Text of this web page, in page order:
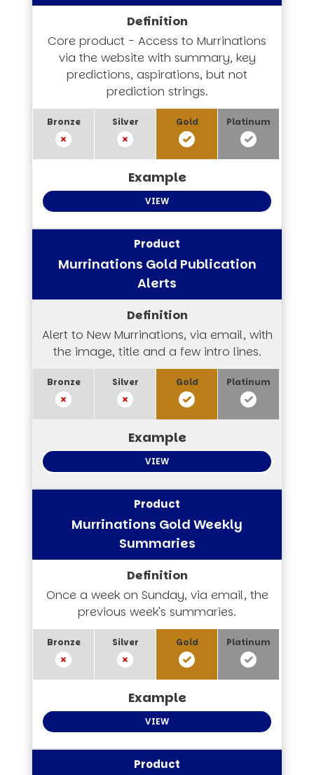
Core product - Access to Murrinations
via the website with summary, key
predictions, aspirations, but not
prediction strings.
VIEW
Murrinations Gold Publication
Alerts
Alert to New Murrinations, via email, with
the image, title and a few intro lines.
VIEW
Murrinations Gold Weekly
Summaries
Once a week on Sunday, via email, the
previous week's summaries.
VIEW